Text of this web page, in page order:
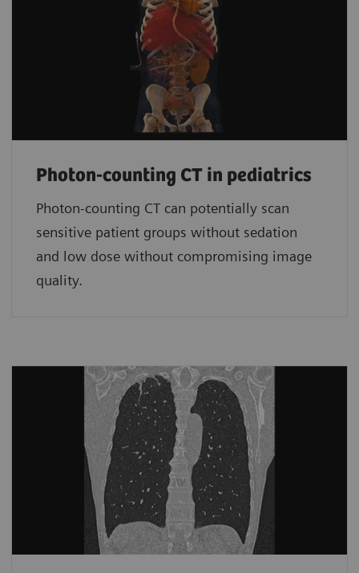
Photon-counting CT in pediatrics
Photon-counting CT can potentially scan
sensitive patient groups without sedation
and low dose without compromising image
quality.